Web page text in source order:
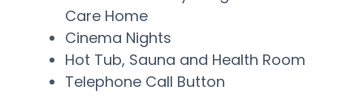
Care Home
Cinema Nights
Hot Tub, Sauna and Health Room
Telephone Call Button